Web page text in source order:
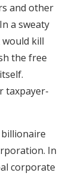
and other
a sweaty
would kill
the free
taxpayer-
In
corporate